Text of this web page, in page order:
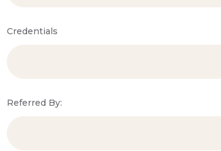
Credentials
Referred By: